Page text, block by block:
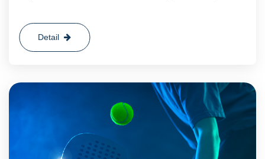
Detail